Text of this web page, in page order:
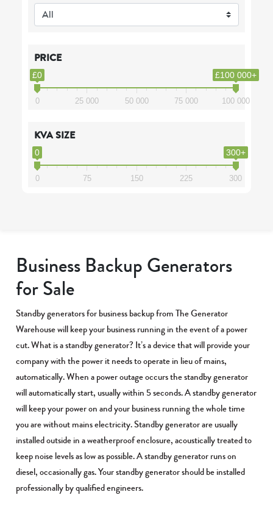
PRICE
£0 £100 000+
0 25 000 50 000 75 000 100 000
KVA SIZE
0 300+
0 75 150 225 300
Business Backup Generators
for Sale
Standby generators for business backup from The Generator
Warehouse will keep your business running in the event of a power
cut. What is a standby generator? It’s a device that will provide your
company with the power it needs to operate in lieu of mains,
automatically. When a power outage occurs the standby generator
will automatically start, usually within 5 seconds. A standby generator
will keep your power on and your business running the whole time
you are without mains electricity. Standby generator are usually
installed outside in a weatherproof enclosure, acoustically treated to
keep noise levels as low as possible. A standby generator runs on
diesel, occasionally gas. Your standby generator should be installed
professionally by qualified engineers.